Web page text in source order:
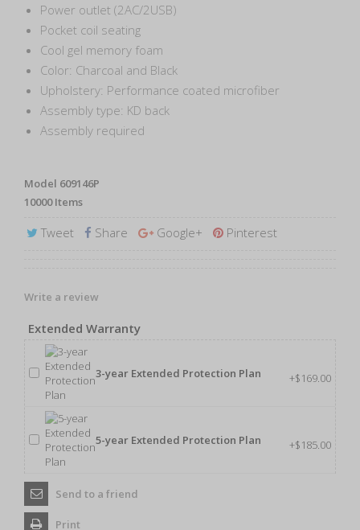
Power outlet (2AC/2USB)
Pocket coil seating
Cool gel memory foam
Color: Charcoal and Black
Upholstery: Performance coated microfiber
Assembly type: KD back
Assembly required
Model 609146P
10000 Items
Tweet Share Google+ Pinterest
Write a review
Extended Warranty
3-year Extended Protection Plan +$169.00
5-year Extended Protection Plan +$185.00
Send to a friend
Print